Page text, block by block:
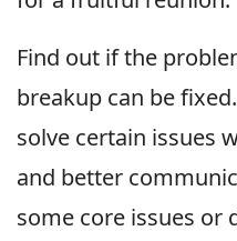
Find out if the
breakup can be
solve certain issues
and better
some core issues or